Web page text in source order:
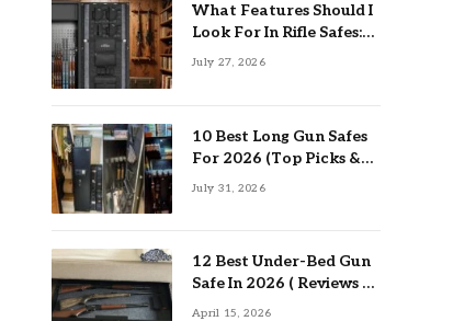
What Features Should I
Look For In Rifle Safes:
Top Guide
July 27, 2026
10 Best Long Gun Safes
For 2026 (Top Picks &
Buying Guide)
July 31, 2026
12 Best Under-Bed Gun
Safe In 2026 ( Reviews &
Buying Guide )
April 15, 2026